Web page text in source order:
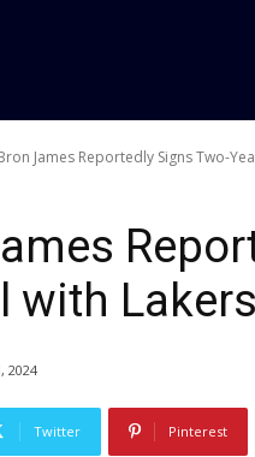
James Reportedly Signs Two-
with Lakers
2024
Twitter Pinterest